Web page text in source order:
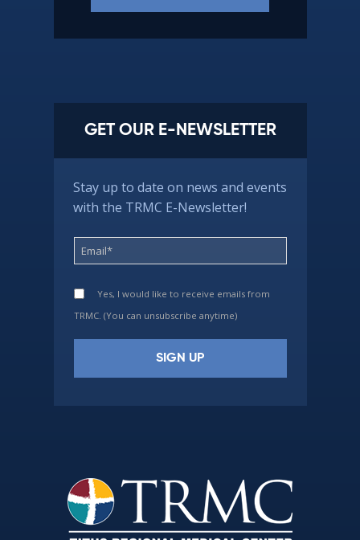
GET OUR E-NEWSLETTER
Stay up to date on news and events
with the TRMC E-Newsletter!
Yes, I would like to receive emails from
TRMC. (You can unsubscribe anytime)
leave
this
field